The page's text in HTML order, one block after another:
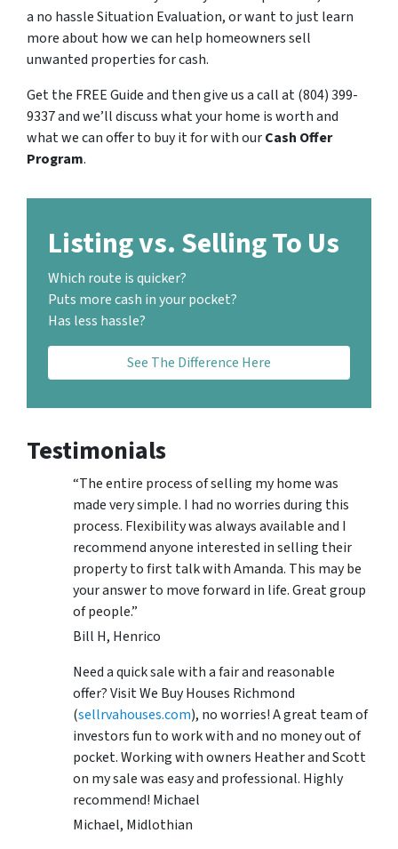
a no hassle Situation Evaluation, or want to just learn
more about how we can help homeowners sell
unwanted properties for cash.
Get the FREE Guide and then give us a call at (804) 399-
9337 and we’ll discuss what your home is worth and
what we can offer to buy it for with ourCash Offer
Program.
Listing vs. Selling To Us
Which route is quicker?
Puts more cash in your pocket?
Has less hassle?
See The Difference Here
Testimonials
“The entire process of selling my home was
made very simple. I had no worries during this
process. Flexibility was always available and I
recommend anyone interested in selling their
property to first talk with Amanda. This may be
your answer to move forward in life. Great group
of people.”
Bill H, Henrico
Need a quick sale with a fair and reasonable
offer? Visit We Buy Houses Richmond
(sellrvahouses.com), no worries! A great team of
investors fun to work with and no money out of
pocket. Working with owners Heather and Scott
on my sale was easy and professional. Highly
recommend! Michael
Michael, Midlothian